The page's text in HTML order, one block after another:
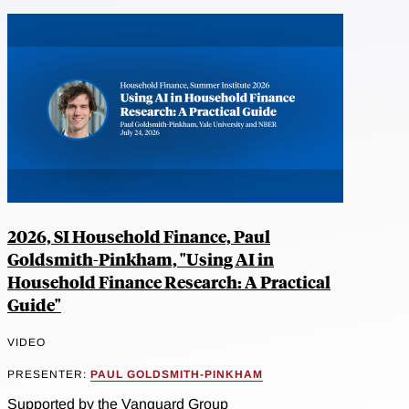
2026, SI Household Finance, Paul
Goldsmith-Pinkham, "Using AI in
Household Finance Research: A Practical
Guide"
VIDEO
PRESENTER: PAUL GOLDSMITH-PINKHAM
Supported by the Vanguard Group